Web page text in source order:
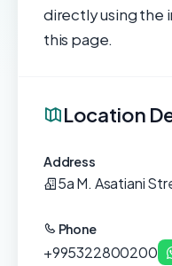
directly using the
this page.
Location
Address
5a M. Asatiani
Phone
+995322800200